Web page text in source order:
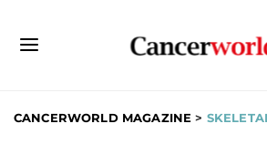
CANCERWORLD MAGAZINE >